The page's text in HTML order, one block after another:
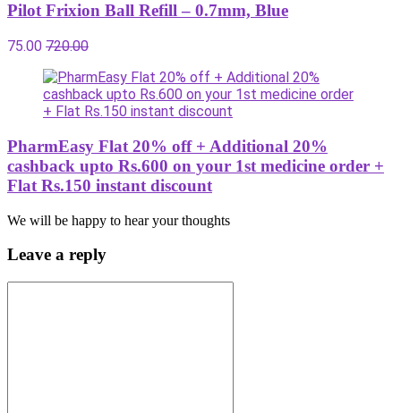
Pilot Frixion Ball Refill – 0.7mm, Blue
75.00 720.00
PharmEasy Flat 20% off + Additional 20%
cashback upto Rs.600 on your 1st medicine order +
Flat Rs.150 instant discount
We will be happy to hear your thoughts
Leave a reply